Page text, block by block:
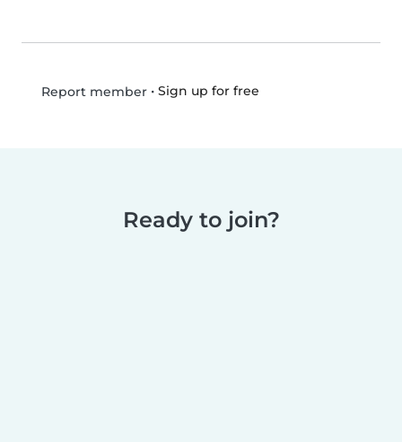
Report member• Sign up for free
Ready to join?